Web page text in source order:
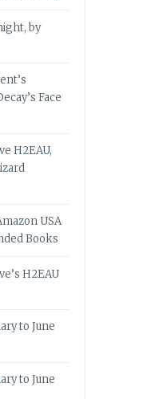
by
Face
H2EAU,
USA
Books
H2EAU
to June
to June